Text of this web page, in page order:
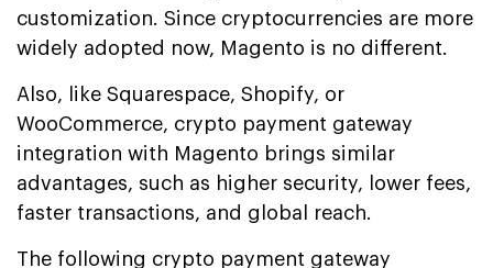
customization. Since cryptocurrencies are more
widely adopted now, Magento is no different.
Also, like Squarespace, Shopify, or
WooCommerce, crypto payment gateway
integration with Magento brings similar
advantages, such as higher security, lower fees,
faster transactions, and global reach.
The following crypto payment gateway